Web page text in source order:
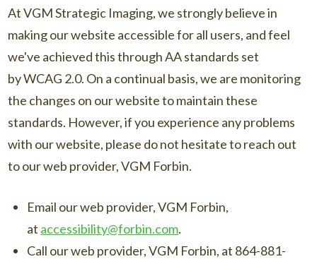
At VGM Strategic Imaging, we strongly believe in
making our website accessible for all users, and feel
we've achieved this through AA standards set
by WCAG 2.0. On a continual basis, we are monitoring
the changes on our website to maintain these
standards. However, if you experience any problems
with our website, please do not hesitate to reach out
to our web provider, VGM Forbin.
Email our web provider, VGM Forbin,
at accessibility@forbin.com.
Call our web provider, VGM Forbin, at 864-881-